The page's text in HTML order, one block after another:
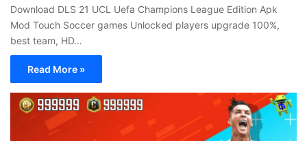
Download DLS 21 UCL Uefa Champions League Edition Apk
Mod Touch Soccer games Unlocked players upgrade 100%,
best team, HD…
Read More »